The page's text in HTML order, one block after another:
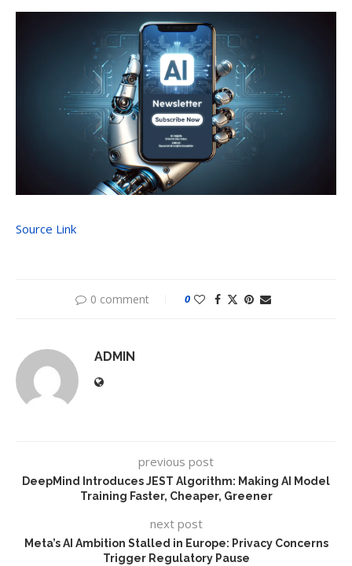
Source Link
0 comment 0
ADMIN
previous post
DeepMind Introduces JEST Algorithm: Making AI Model
Training Faster, Cheaper, Greener
next post
Meta’s AI Ambition Stalled in Europe: Privacy Concerns
Trigger Regulatory Pause